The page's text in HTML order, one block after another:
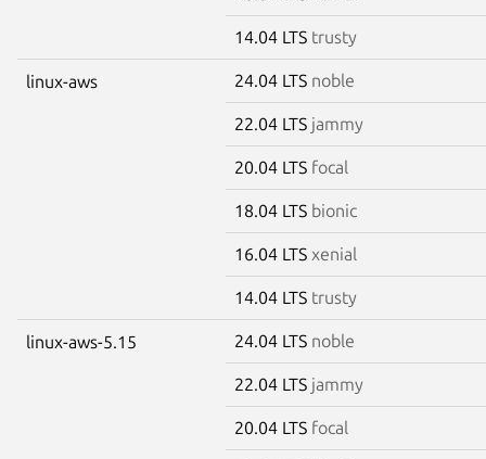
14.04 LTS trusty
linux-aws 24.04 LTS noble
22.04 LTS jammy
20.04 LTS focal
18.04 LTS bionic
16.04 LTS xenial
14.04 LTS trusty
linux-aws-5.15 24.04 LTS noble
22.04 LTS jammy
20.04 LTS focal